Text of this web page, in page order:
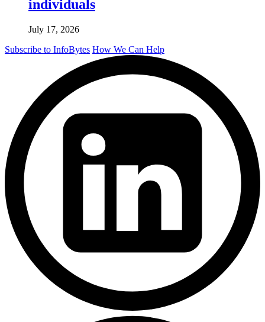
individuals
July 17, 2026
Subscribe to InfoBytes How We Can Help